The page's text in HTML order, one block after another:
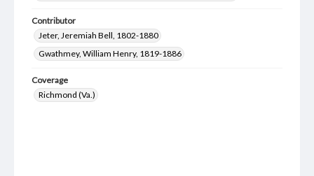
Contributor
Jeter, Jeremiah Bell, 1802-1880
Gwathmey, William Henry, 1819-1886
Coverage
Richmond (Va.)